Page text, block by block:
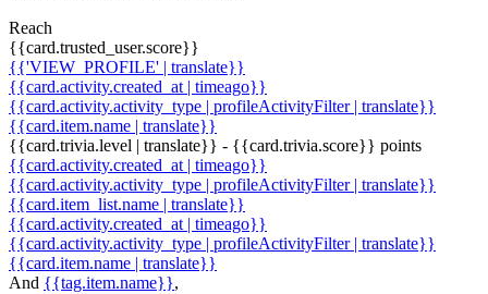
Reach
{{card.trusted_user.score}}
{{'VIEW_PROFILE' | translate}}
{{card.activity.created_at | timeago}}
{{card.activity.activity_type | profileActivityFilter | translate}}
{{card.item.name | translate}}
{{card.trivia.level | translate}} - {{card.trivia.score}} points
{{card.activity.created_at | timeago}}
{{card.activity.activity_type | profileActivityFilter | translate}}
{{card.item_list.name | translate}}
{{card.activity.created_at | timeago}}
{{card.activity.activity_type | profileActivityFilter | translate}}
{{card.item.name | translate}}
And {{tag.item.name}},